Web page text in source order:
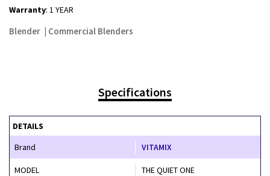
Warranty: 1 YEAR
Blender | Commercial Blenders
Specifications
DETAILS
Brand
VITAMIX
MODEL THE QUIET ONE